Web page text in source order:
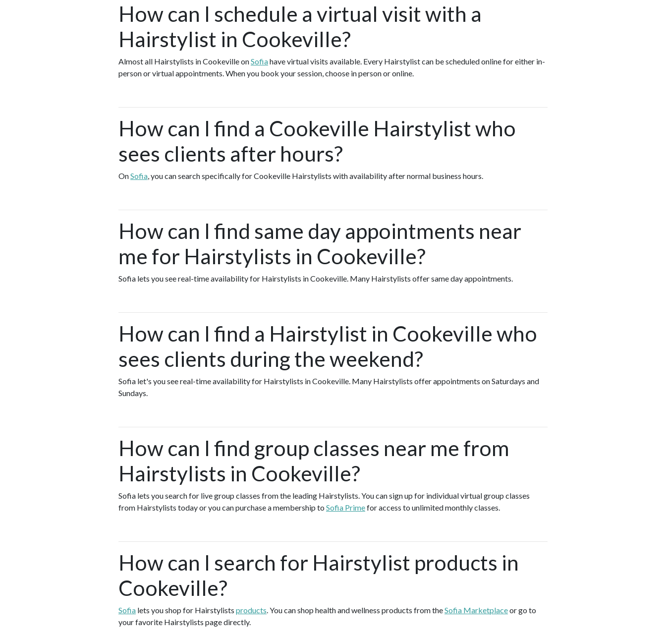
How can I schedule a virtual visit with a
Hairstylist in Cookeville?
Almost all Hairstylists in Cookeville onSofiahave virtual visits available. Every Hairstylist can be scheduled online for either in-
person or virtual appointments. When you book your session, choose in person or online.
How can I find a Cookeville Hairstylist who
sees clients after hours?
OnSofia, you can search specifically for Cookeville Hairstylists with availability after normal business hours.
How can I find same day appointments near
me for Hairstylists in Cookeville?
Sofia lets you see real-time availability for Hairstylists in Cookeville. Many Hairstylists offer same day appointments.
How can I find a Hairstylist in Cookeville who
sees clients during the weekend?
Sofia let's you see real-time availability for Hairstylists in Cookeville. Many Hairstylists offer appointments on Saturdays and
Sundays.
How can I find group classes near me from
Hairstylists in Cookeville?
Sofia lets you search for live group classes from the leading Hairstylists. You can sign up for individual virtual group classes
from Hairstylists today or you can purchase a membership to Sofia Primefor access to unlimited monthly classes.
How can I search for Hairstylist products in
Cookeville?
Sofia lets you shop for Hairstylists products. You can shop health and wellness products from theSofia Marketplaceor go to
your favorite Hairstylists page directly.